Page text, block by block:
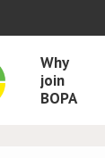
Why
join
BOPA